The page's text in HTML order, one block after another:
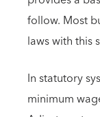
follow. Most
laws with this
In statutory
minimum